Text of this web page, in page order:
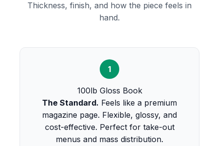
Thickness, finish, and how the piece feels in
hand.
1
100lb Gloss Book
The Standard. Feels like a premium
magazine page. Flexible, glossy, and
cost-effective. Perfect for take-out
menus and mass distribution.